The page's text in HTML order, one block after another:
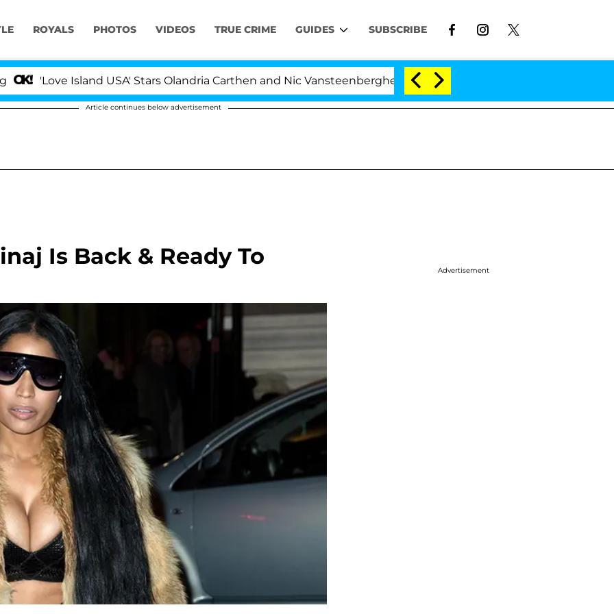
ROYALS PHOTOS VIDEOS TRUE CRIME GUIDES SUBSCRIBE
'Love Island USA' Stars Olandria Carthen and Nic Vansteenberghe Split 1 Year After Meeting on the Reality Show
Article continues below advertisement
Is Back & Ready To
Advertisement